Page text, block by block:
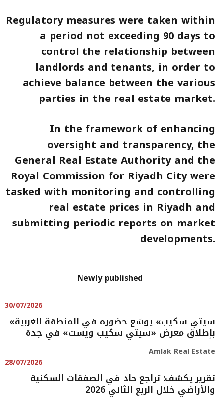
Regulatory measures were taken within
a period not exceeding 90 days to
control the relationship between
landlords and tenants, in order to
achieve balance between the various
parties in the real estate market.
In the framework of enhancing
oversight and transparency, the
General Real Estate Authority and the
Royal Commission for Riyadh City were
tasked with monitoring and controlling
real estate prices in Riyadh and
submitting periodic reports on market
developments.
Newly published
30/07/2026
«سيتي سكيب» يوسّع حضوره في المنطقة الغربية
بإطلاق معرض «سيتي سكيب ويست» في جدة
Amlak Real Estate
28/07/2026
تقرير يكشف: تراجع حاد في الصفقات السكنية
والأراضي خلال الربع الثاني 2026